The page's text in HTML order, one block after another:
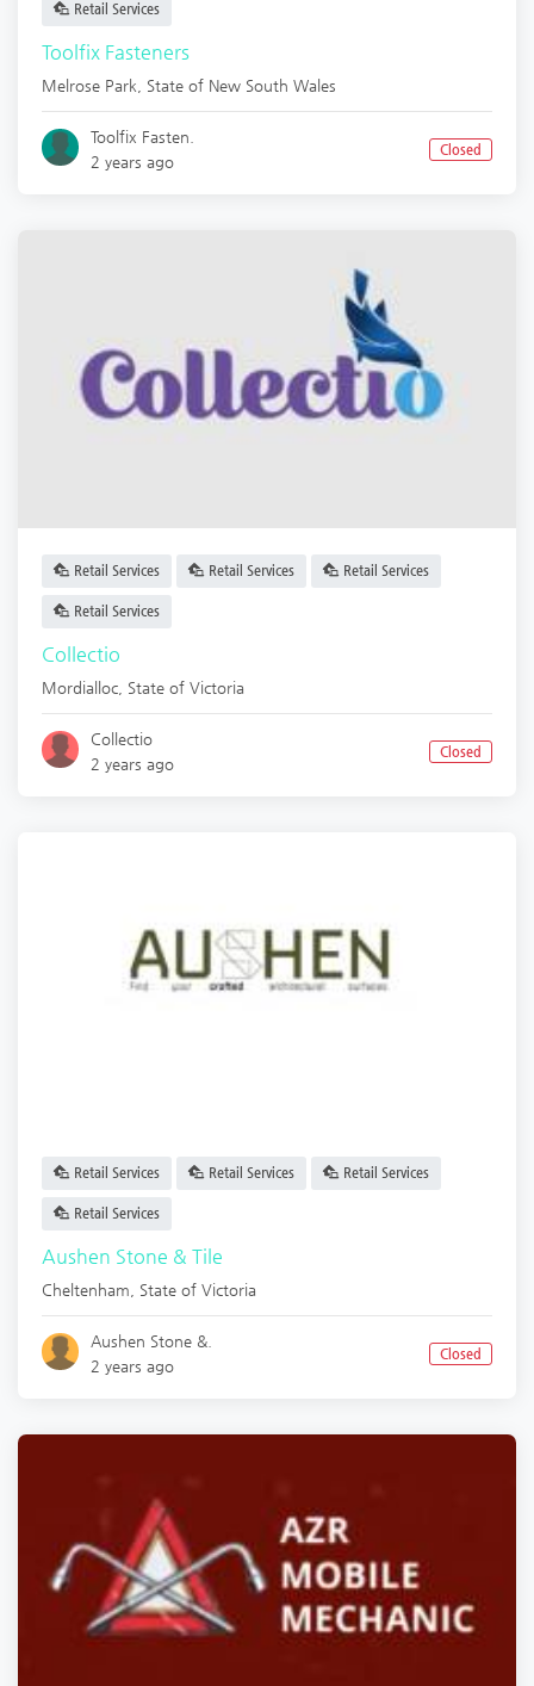
Retail Services
Toolfix Fasteners
Melrose Park State of New South Wales
Toolfix Fasten.
2 years ago
Closed
Retail Services Retail Services Retail Services
Retail Services
Collectio
Mordialloc State of Victoria
Collectio
2 years ago
Closed
Retail Services Retail Services Retail Services
Retail Services
Aushen Stone & Tile
Cheltenham State of Victoria
Aushen Stone &.
2 years ago
Closed